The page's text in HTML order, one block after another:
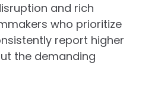
and rich
who prioritize
report higher
the demanding